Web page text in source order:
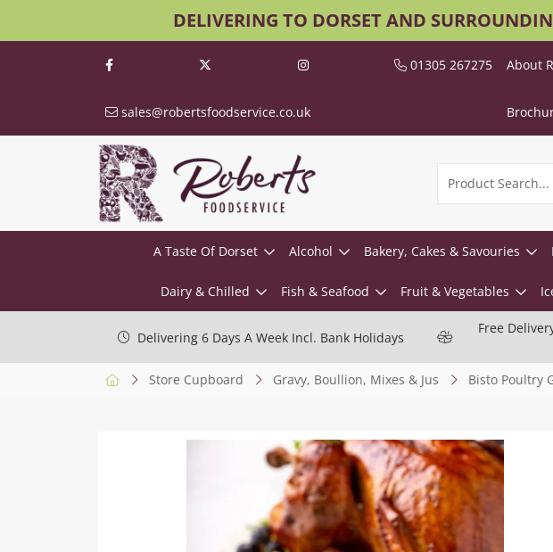
DELIVERING TO DORSET AND
01305 267275
sales@robertsfoodservice.co.uk
About
A Taste Of Dorset Alcohol Bakery, Cakes & Savouries
Dairy & Chilled Fish & Seafood Fruit & Vegetables
Delivering 6 Days A Week Incl. Bank Holidays
Free
Store Cupboard Gravy, Boullion, Mixes & Jus Bisto Poultry